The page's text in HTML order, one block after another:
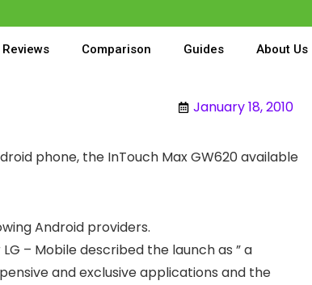
Reviews Comparison Guides About Us
January 18, 2010
phone, the InTouch Max GW620 available
Android providers.
– Mobile described the launch as ” a
and exclusive applications and the